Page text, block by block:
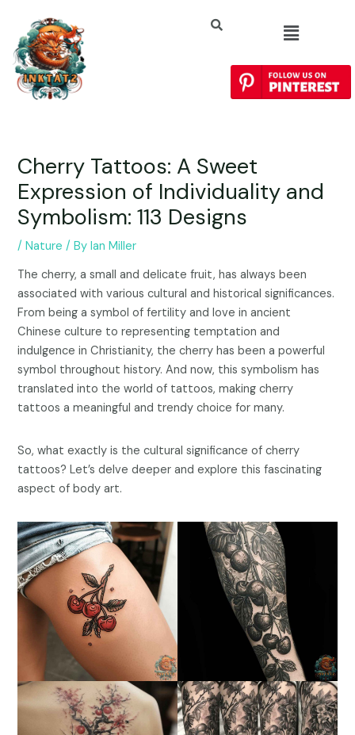
Cherry Tattoos: A Sweet
Expression of Individuality and
Symbolism: 113 Designs
/Nature / ByIan Miller
The cherry, a small and delicate fruit, has always been
associated with various cultural and historical significances.
From being a symbol of fertility and love in ancient
Chinese culture to representing temptation and
indulgence in Christianity, the cherry has been a powerful
symbol throughout history. And now, this symbolism has
translated into the world of tattoos, making cherry
tattoos a meaningful and trendy choice for many.
So, what exactly is the cultural significance of cherry
tattoos? Let’s delve deeper and explore this fascinating
aspect of body art.